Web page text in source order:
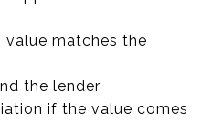
value matches the
the lender
if the value comes